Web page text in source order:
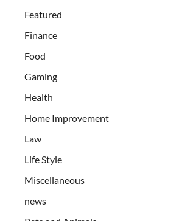
Featured
Finance
Food
Gaming
Health
Home Improvement
Law
Life Style
Miscellaneous
news